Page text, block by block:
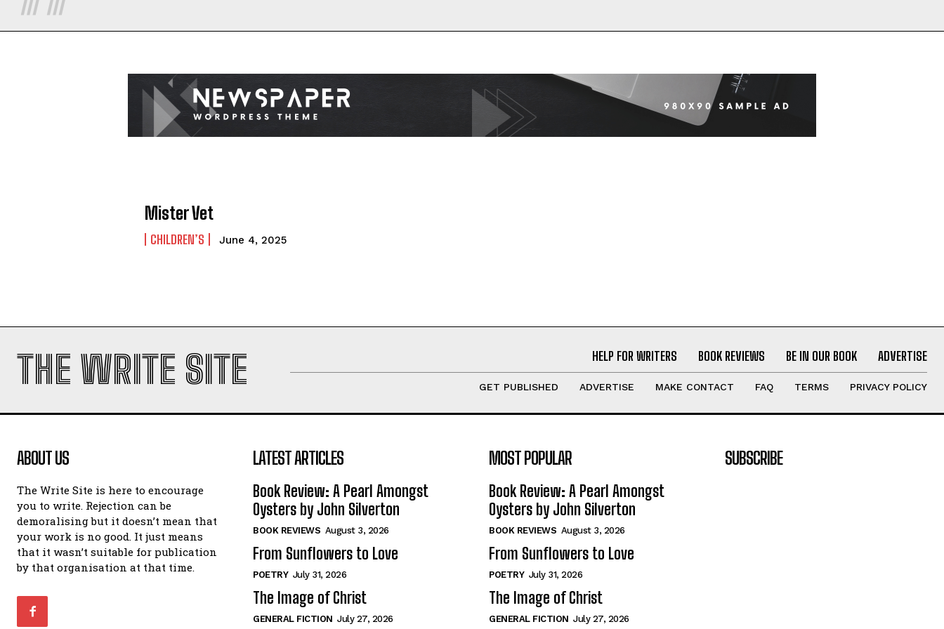
Mister Vet
CHILDREN’S June 4, 2025
THE WRITE SITE HELP FOR WRITERS BOOK REVIEWS BE IN OUR BOOK ADVERTISE
GET PUBLISHED ADVERTISE MAKE CONTACT FAQ TERMS PRIVACY POLICY
ABOUT US
The Write Site is here to encourage
you to write. Rejection can be
demoralising but it doesn’t mean that
your work is no good. It just means
that it wasn’t suitable for publication
by that organisation at that time.
LATEST ARTICLES
Book Review: A Pearl Amongst
Oysters by John Silverton
BOOK REVIEWS August 3, 2026
From Sunflowers to Love
POETRY July 31, 2026
The Image of Christ
GENERAL FICTION July 27, 2026
MOST POPULAR
Book Review: A Pearl Amongst
Oysters by John Silverton
BOOK REVIEWS August 3, 2026
From Sunflowers to Love
POETRY July 31, 2026
The Image of Christ
GENERAL FICTION July 27, 2026
SUBSCRIBE